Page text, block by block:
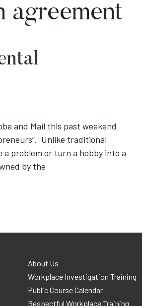
agreement
and Mail this past weekend
Unlike traditional
problem or turn a hobby into a
by the
About Us
Workplace Investigation Training
Public Course Calendar
Respectful Workplace Training